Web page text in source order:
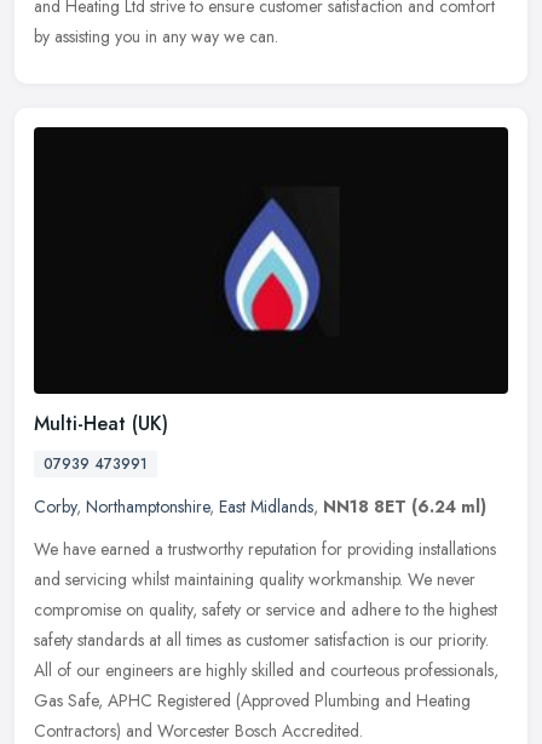
and Heating Ltd strive to ensure customer satisfaction and comfort
by assisting you in any way we can.
Multi-Heat (UK)
07939 473991
Corby, Northamptonshire, East Midlands, NN18 8ET (6.24 ml)
We have earned a trustworthy reputation for providing installations
and servicing whilst maintaining quality workmanship. We never
compromise on quality, safety or service and adhere to the highest
safety standards at all times as customer satisfaction is our priority.
All of our engineers are highly skilled and courteous professionals,
Gas Safe, APHC Registered (Approved Plumbing and Heating
Contractors) and Worcester Bosch Accredited.